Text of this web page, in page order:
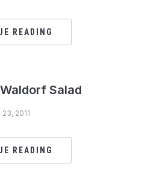
READING
Salad
23, 2011
READING